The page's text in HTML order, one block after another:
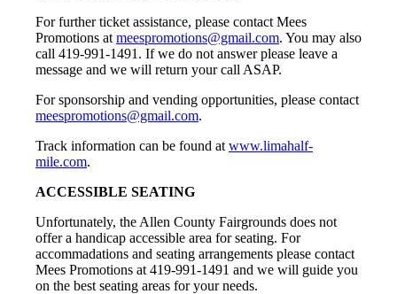
For further ticket assistance, please contact Mees
Promotions at meespromotions@gmail.com. You may also
call 419-991-1491. If we do not answer please leave a
message and we will return your call ASAP.
For sponsorship and vending opportunities, please contact
meespromotions@gmail.com.
Track information can be found at www.limahalf-
mile.com.
ACCESSIBLE SEATING
Unfortunately, the Allen County Fairgrounds does not
offer a handicap accessible area for seating. For
accommadations and seating arrangements please contact
Mees Promotions at 419-991-1491 and we will guide you
on the best seating areas for your needs.